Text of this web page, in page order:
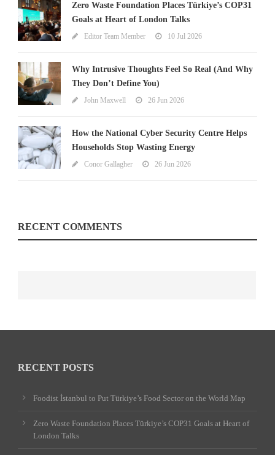
Zero Waste Foundation Places Türkiye’s COP31
Goals at Heart of London Talks
Editor Team Member 10 Jul 2026
Why Intrusive Thoughts Feel So Real (And Why
They Don’t Define You)
John Maxwell 26 Jun 2026
How the National Cyber Security Centre Helps
Households Stop Wasting Energy
Conor Gallagher 26 Jun 2026
RECENT COMMENTS
RECENT POSTS
Foodist İstanbul to Put Türkiye’s Food Sector on the World Map
Zero Waste Foundation Places Türkiye’s COP31 Goals at Heart of
London Talks